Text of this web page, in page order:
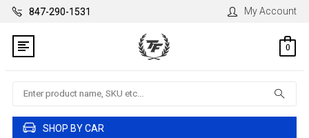
847-290-1531 My Account
0
Search
SHOP BY CAR